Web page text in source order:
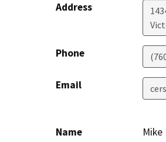
Address
Phone
Email
Name
Mike